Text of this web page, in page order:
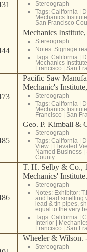
Stereograph
Tags: California |
Mechanics Institute
San Francisco
Mechanics
Stereograph
Notes: Signage
Tags: California |
Mechanics Institute
Francisco | San
Pacific Saw
Mechanic's
Stereograph
Tags: California |
Mechanics Institute
Francisco | San
Geo. P. Kimball &
Stereograph
Tags: California |
View| Elevated
Named Business|
County
T. H. Selby & Co.,
Mechanics'
Stereograph
Notes: Exhibitor:
and lead smelting
lead & tin pipes,
equal to the very
Tags: California |
Interior|
Francisco | San
Wheeler & Wilson.
Stereograph